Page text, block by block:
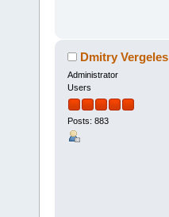
Dmitry Vergeles
Administrator
Users
Posts: 883